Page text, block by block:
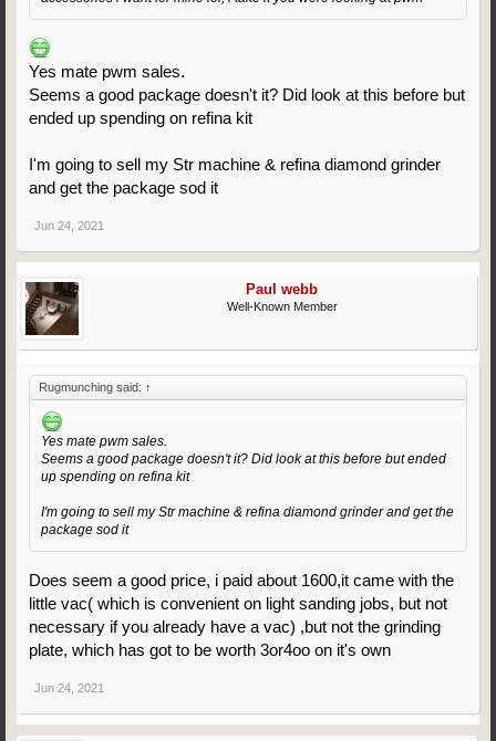
Yes mate pwm sales.
Seems a good package doesn't it? Did look at this before but
ended up spending on refina kit
I'm going to sell my Str machine & refina diamond grinder
and get the package sod it
Jun 24, 2021
Paul webb
Well-Known Member
Rugmunching said: ↑
Yes mate pwm sales.
Seems a good package doesn't it? Did look at this before but ended
up spending on refina kit
I'm going to sell my Str machine & refina diamond grinder and get the
package sod it
Does seem a good price, i paid about 1600,it came with the
little vac( which is convenient on light sanding jobs, but not
necessary if you already have a vac) ,but not the grinding
plate, which has got to be worth 3or4oo on it's own
Jun 24, 2021